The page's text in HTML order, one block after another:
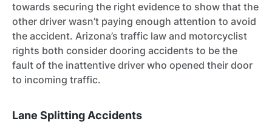
towards securing the right evidence to show that the
other driver wasn’t paying enough attention to avoid
the accident. Arizona’s traffic law and motorcyclist
rights both consider dooring accidents to be the
fault of the inattentive driver who opened their door
to incoming traffic.
Lane Splitting Accidents